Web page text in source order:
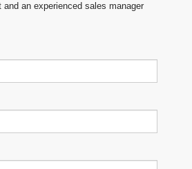
an experienced sales manager